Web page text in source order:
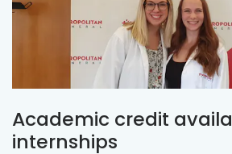
Academic credit
internships